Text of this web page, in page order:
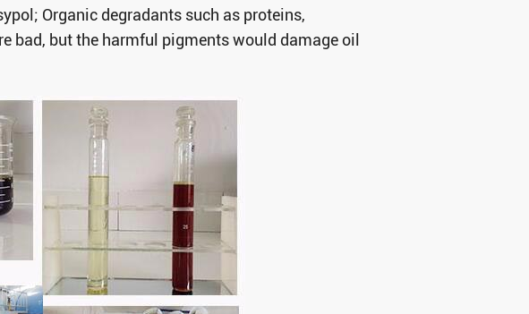
Organic degradants such as proteins,
bad, but the harmful pigments would damage oil